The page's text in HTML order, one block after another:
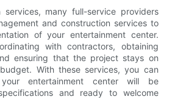
many full-service providers
and construction services to
of your entertainment center.
with contractors, obtaining
ensuring that the project stays on
With these services, you can
entertainment center will be
and ready to welcome